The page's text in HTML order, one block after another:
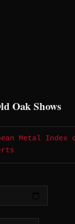
Oak Shows
Metal Index